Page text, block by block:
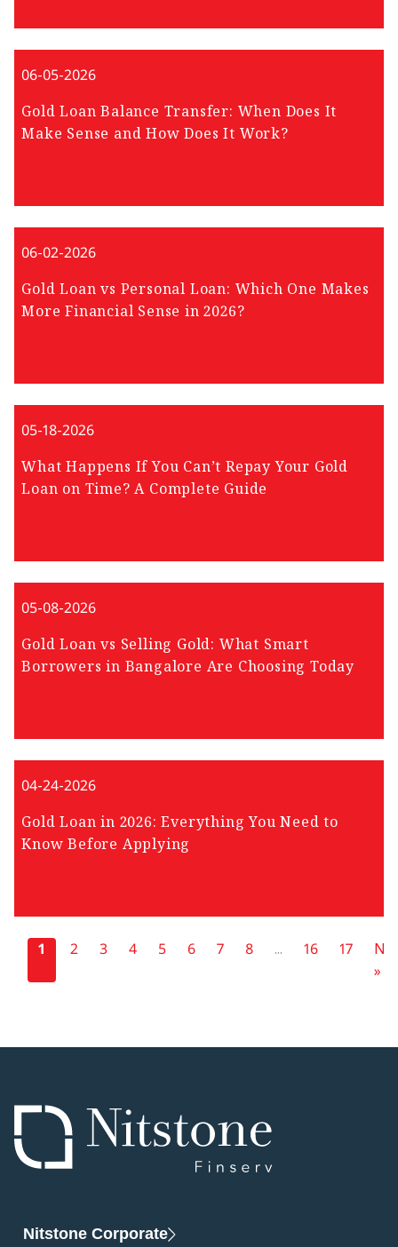
06-05-2026
Gold Loan Balance Transfer: When Does It
Make Sense and How Does It Work?
06-02-2026
Gold Loan vs Personal Loan: Which One Makes
More Financial Sense in 2026?
05-18-2026
What Happens If You Can’t Repay Your Gold
Loan on Time? A Complete Guide
05-08-2026
Gold Loan vs Selling Gold: What Smart
Borrowers in Bangalore Are Choosing Today
04-24-2026
Gold Loan in 2026: Everything You Need to
Know Before Applying
1 2 3 4 5 6 7 8 ... 16 17
»
Nitstone Corporate